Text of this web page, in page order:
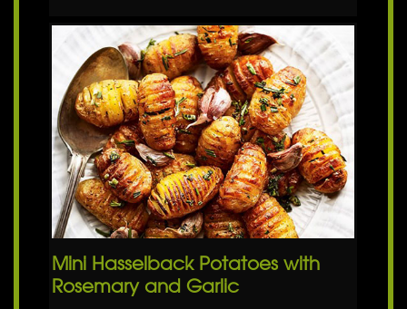
Mini Hasselback Potatoes with
Rosemary and Garlic